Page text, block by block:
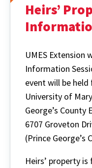
Heirs’
UMES Extension
Information
event will be
University of
George’s County
6707 Groveton
(Prince George’s
Heirs’ property